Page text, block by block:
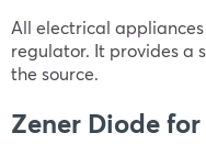
All electrical
regulator. It provides a
the source.
Zener Diode